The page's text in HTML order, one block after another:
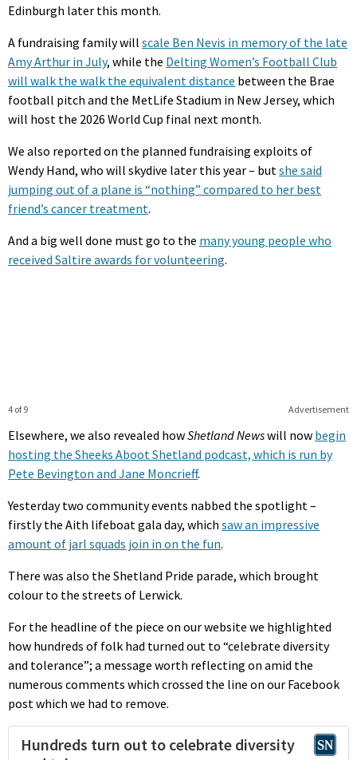
Edinburgh later this month.
A fundraising family will scale Ben Nevis in memory of the late
Amy Arthur in July, while the Delting Women’s Football Club
will walk the walk the equivalent distance between the Brae
football pitch and the MetLife Stadium in New Jersey, which
will host the 2026 World Cup final next month.
We also reported on the planned fundraising exploits of
Wendy Hand, who will skydive later this year – but she said
jumping out of a plane is “nothing” compared to her best
friend’s cancer treatment.
And a big well done must go to the many young people who
received Saltire awards for volunteering.
Advertisement
4 of 9
Elsewhere, we also revealed howShetland Newswill now begin
hosting the Sheeks Aboot Shetland podcast, which is run by
Pete Bevington and Jane Moncrieff.
Yesterday two community events nabbed the spotlight –
firstly the Aith lifeboat gala day, which saw an impressive
amount of jarl squads join in on the fun.
There was also the Shetland Pride parade, which brought
colour to the streets of Lerwick.
For the headline of the piece on our website we highlighted
how hundreds of folk had turned out to “celebrate diversity
and tolerance”; a message worth reflecting on amid the
numerous comments which crossed the line on our Facebook
post which we had to remove.